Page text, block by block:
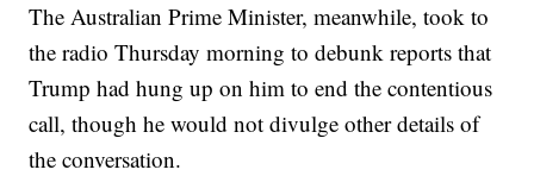
The Australian Prime Minister, meanwhile, took to
the radio Thursday morning to debunk reports that
Trump had hung up on him to end the contentious
call, though he would not divulge other details of
the conversation.